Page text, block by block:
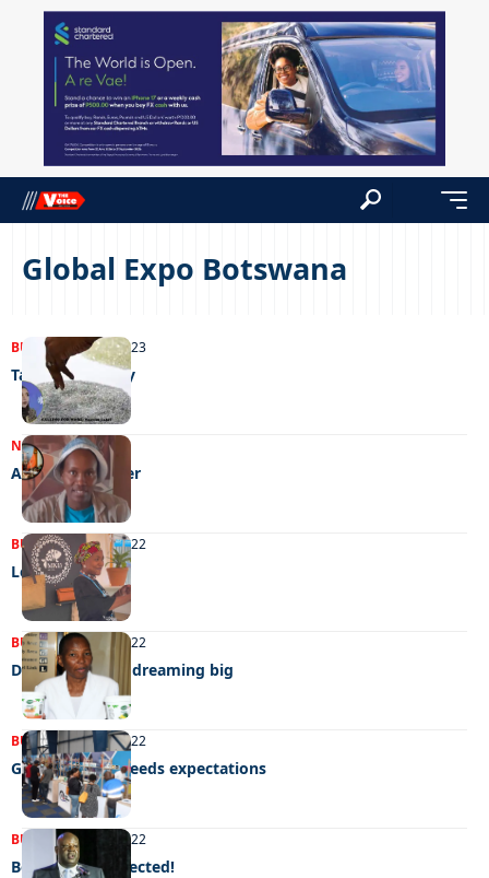
Global Expo Botswana
BUSINESS 23/10/2023
Talking diversity
NEWS12/04/2023
A flair for leather
BUSINESS 19/12/2022
Love for leather
BUSINESS30/11/2022
Dream flavours dreaming big
BUSINESS14/11/2022
Global expo exceeds expectations
BUSINESS27/08/2022
Better than expected!